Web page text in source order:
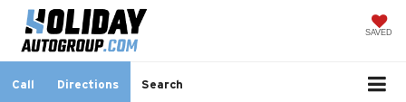
SAVED
Call Directions Search